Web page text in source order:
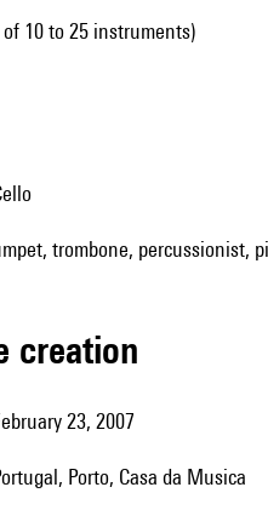
10 to 25 instruments)
cello
trombone, percussionist,
creation
February 23, 2007
Portugal, Porto, Casa da Musica